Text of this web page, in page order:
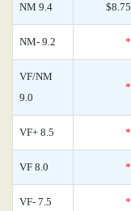
NM 9.4 $8.75
NM- 9.2 *
VF/NM
9.0
*
VF+ 8.5 *
VF 8.0 *
VF- 7.5 *